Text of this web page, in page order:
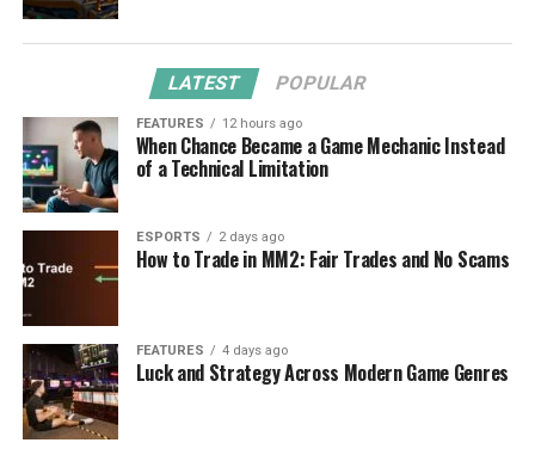
LATEST POPULAR
FEATURES 12 hours ago
When Chance Became a Game Mechanic Instead
of a Technical Limitation
ESPORTS 2 days ago
How to Trade in MM2: Fair Trades and No Scams
FEATURES 4 days ago
Luck and Strategy Across Modern Game Genres